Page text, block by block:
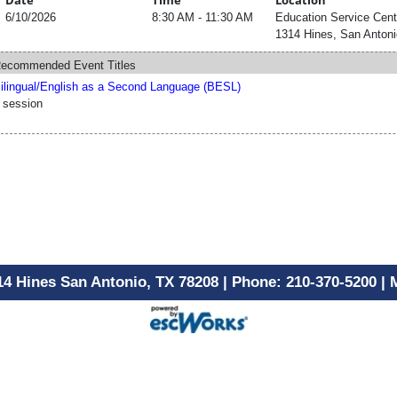
6/10/2026 8:30 AM - 11:30 AM
Education Service
1314 Hines, San
Event Titles
English as a Second Language (BESL)
session
Hines San Antonio, TX 78208 | Phone: 210-370-5200 |